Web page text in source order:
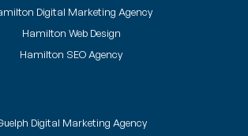
Digital Marketing Agency
Hamilton Web Design
Hamilton SEO Agency
Digital Marketing Agency